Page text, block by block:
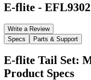
E-flite - EFL9302
Write a Review
Specs
Parts & Support
E-flite Tail Set:
Product Specs